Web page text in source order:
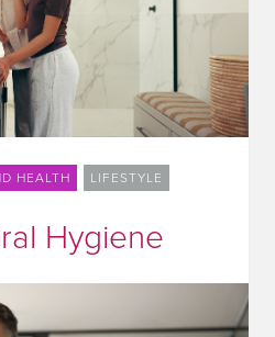
HEALTH LIFESTYLE
Hygiene